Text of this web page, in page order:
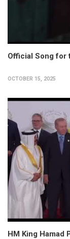
Official Song for
OCTOBER 15, 2025
HM King Hamad